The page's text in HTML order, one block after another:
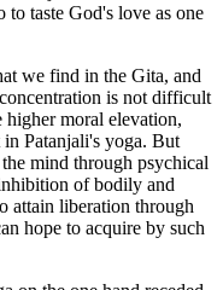
taste God's love as one
we find in the Gita, and
is not difficult
higher moral elevation,
Patanjali's yoga. But
mind through psychical
of bodily and
attain liberation through
hope to acquire by such